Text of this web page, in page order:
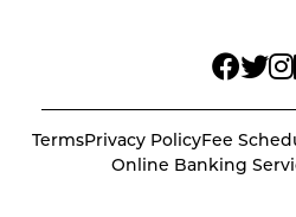
TermsPrivacy PolicyFee
Online Banking